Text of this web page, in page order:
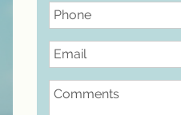
Phone
Email
Comments